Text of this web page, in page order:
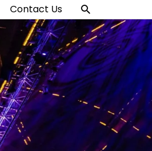
Contact Us Search